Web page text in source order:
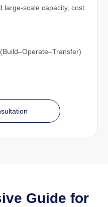
large-scale capacity, cost
Guide for